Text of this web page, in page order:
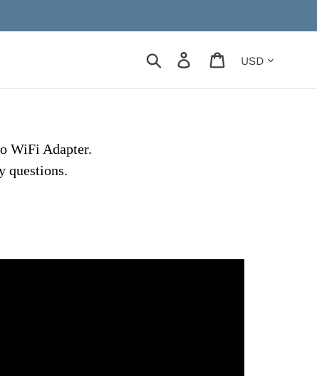
Search Log in Cart
WiFi Adapter.
questions.